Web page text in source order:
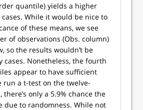
quantile) yields a higher
While it would be nice to
of these means, we see
of observations (Obs. column)
so the results wouldn’t be
cases. Nonetheless, the fourth
appear to have sufficient
run a t-test on the twelve-
only a 5.9% chance the
due to randomness. While not